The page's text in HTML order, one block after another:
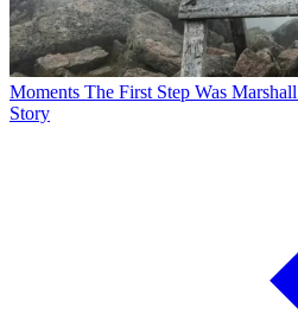
Moments The First Step Was Marshall
Story